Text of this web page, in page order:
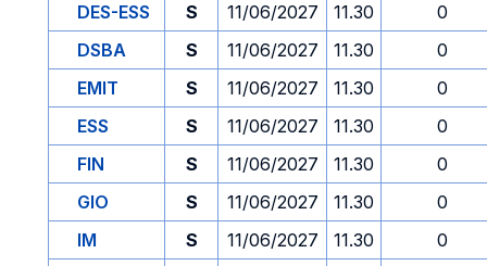
DES-ESS
S 11/06/2027 11.30
0
DSBA
S 11/06/2027 11.30
0
EMIT
S 11/06/2027 11.30
0
ESS
S 11/06/2027 11.30
0
FIN
S 11/06/2027 11.30
0
GIO
S 11/06/2027 11.30
0
IM
S 11/06/2027 11.30
0